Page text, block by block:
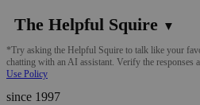
The Helpful Squire ▼
*Try asking the Helpful Squire to talk like your
chatting with an AI assistant. Verify the responses
Use Policy
since 1997